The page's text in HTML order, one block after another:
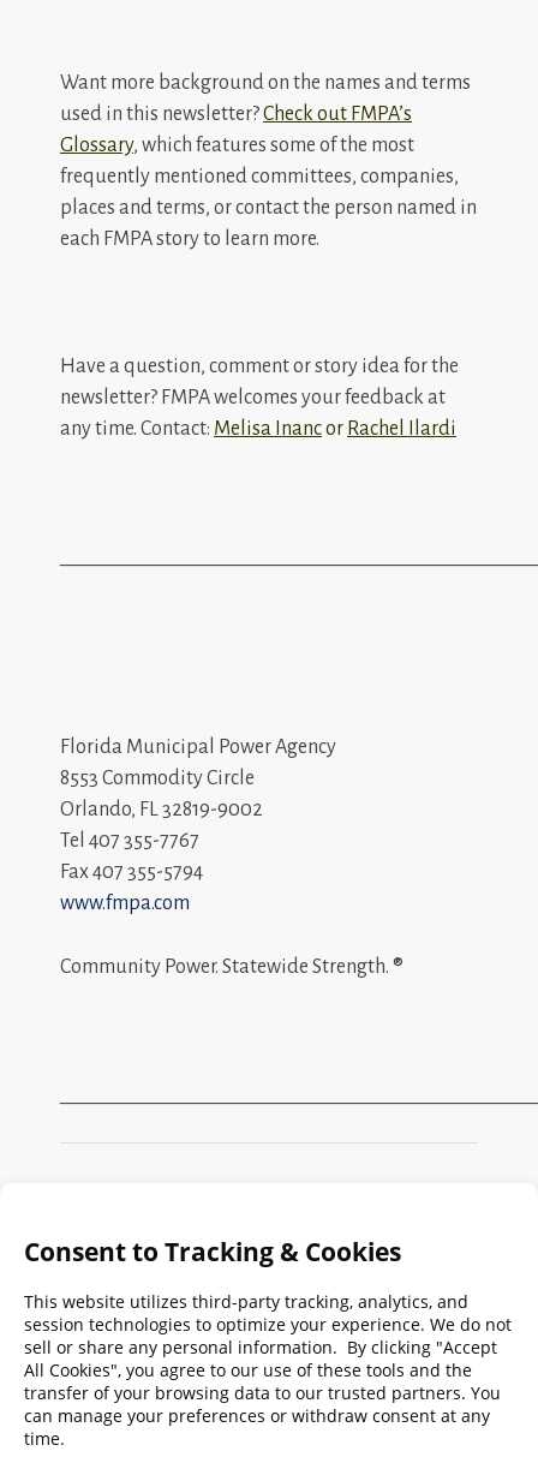
Want more background on the names and terms
used in this newsletter?Check out FMPA’s
Glossary, which features some of the most
frequently mentioned committees, companies,
places and terms, or contact the person named in
each FMPA story to learn more.
Have a question, comment or story idea for the
newsletter? FMPA welcomes your feedback at
any time. Contact: Melisa Inancor Rachel Ilardi
Florida Municipal Power Agency
8553 Commodity Circle
Orlando, FL 32819-9002
Tel 407 355-7767
Fax 407 355-5794
www.fmpa.com
Community Power. Statewide Strength. ®
Search
FMPA
Weekly:
Archives
2026 2025 2024 2023 2022 2021 2020
2019 2018 2017 2016 2015 2014
2013
2011 2010